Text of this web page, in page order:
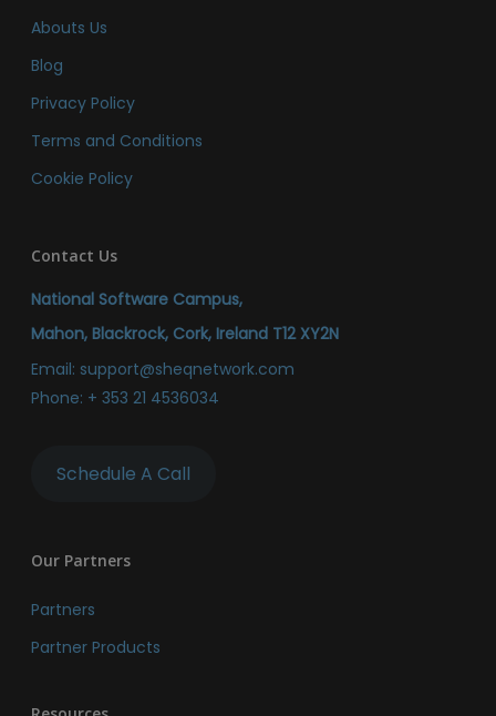
Abouts Us
Blog
Privacy Policy
Terms and Conditions
Cookie Policy
Contact Us
National Software Campus,
Mahon, Blackrock, Cork, Ireland T12 XY2N
Email: support@sheqnetwork.com
Phone: + 353 21 4536034
Schedule A Call
Our Partners
Partners
Partner Products